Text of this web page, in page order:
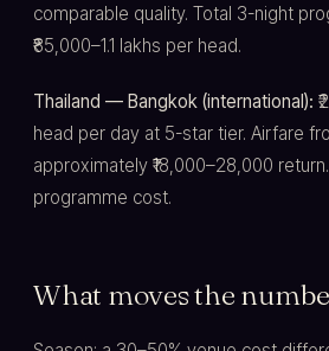
comparable quality. Total 3-night
₹85,000–1.1 lakhs per head.
Thailand — Bangkok (international):
head per day at 5-star tier. Airfare
approximately ₹18,000–28,000
programme cost.
What moves the